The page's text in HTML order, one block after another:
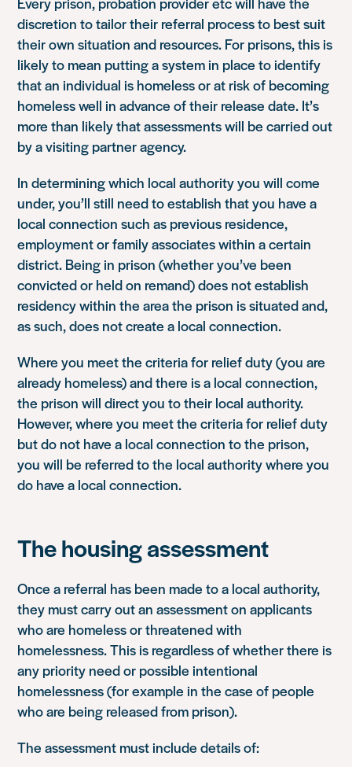
discretion to tailor their referral process to best suit
their own situation and resources. For prisons, this is
likely to mean putting a system in place to identify
that an individual is homeless or at risk of becoming
homeless well in advance of their release date. It’s
more than likely that assessments will be carried out
by a visiting partner agency.
In determining which local authority you will come
under, you’ll still need to establish that you have a
local connection such as previous residence,
employment or family associates within a certain
district. Being in prison (whether you’ve been
convicted or held on remand) does not establish
residency within the area the prison is situated and,
as such, does not create a local connection.
Where you meet the criteria for relief duty (you are
already homeless) and there is a local connection,
the prison will direct you to their local authority.
However, where you meet the criteria for relief duty
but do not have a local connection to the prison,
you will be referred to the local authority where you
do have a local connection.
The housing assessment
Once a referral has been made to a local authority,
they must carry out an assessment on applicants
who are homeless or threatened with
homelessness. This is regardless of whether there is
any priority need or possible intentional
homelessness (for example in the case of people
who are being released from prison).
The assessment must include details of: